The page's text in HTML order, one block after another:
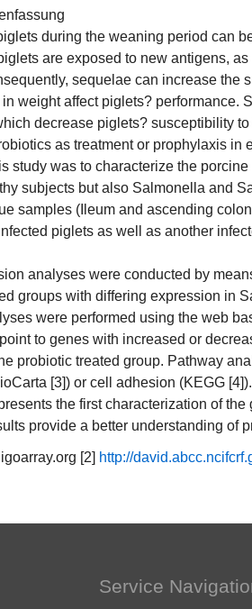
during the weaning period can
are exposed to new antigens,
sequelae can increase the
weight affect piglets? performance.
decrease piglets? susceptibility
as treatment or prophylaxis
study was to characterize the
subjects but also Salmonella and
samples (Ileum and ascending
piglets as well as another
analyses were conducted by
groups with differing expression in
were performed using the web
to genes with increased or
probiotic treated group. Pathway
[3]) or cell adhesion (KEGG [4]).
the first characterization of
provide a better understanding of
[2] http://
Service